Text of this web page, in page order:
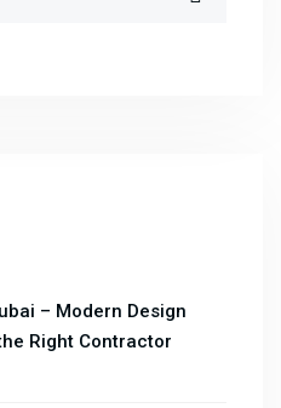
– Modern Design
Right Contractor